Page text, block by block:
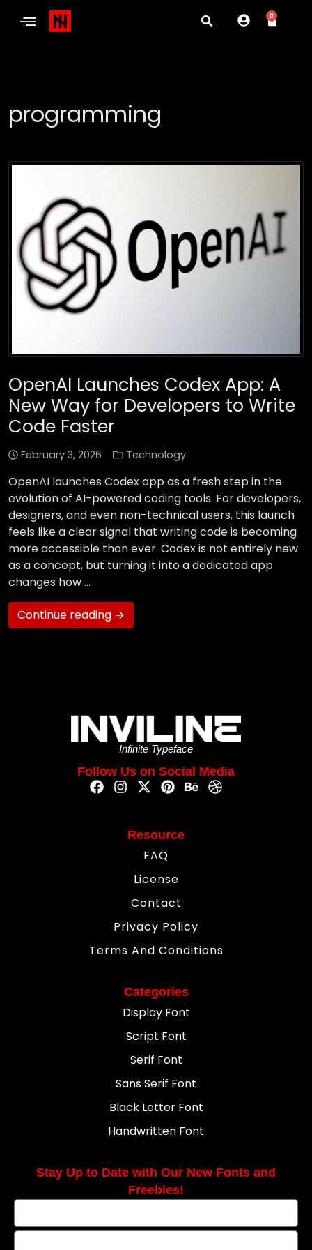
0
programming
OpenAI Launches Codex App: A
New Way for Developers to Write
Code Faster
February 3, 2026 Technology
OpenAI launches Codex app as a fresh step in the
evolution of AI-powered coding tools. For developers,
designers, and even non-technical users, this launch
feels like a clear signal that writing code is becoming
more accessible than ever. Codex is not entirely new
as a concept, but turning it into a dedicated app
changes how …
Continue reading →
Infinite Typeface
Follow Us on Social Media
Resource
FAQ
License
Contact
Privacy Policy
Terms And Conditions
Categories
Display Font
Script Font
Serif Font
Sans Serif Font
Black Letter Font
Handwritten Font
Stay Up to Date with Our New Fonts and
Freebies!